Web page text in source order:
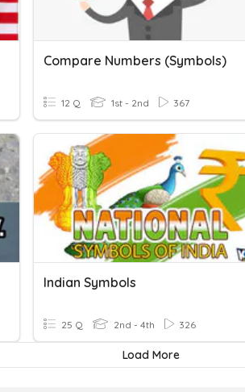
Compare Numbers (Symbols)
12 Q 1st - 2nd 367
Indian Symbols
25 Q 2nd - 4th 326
Load More